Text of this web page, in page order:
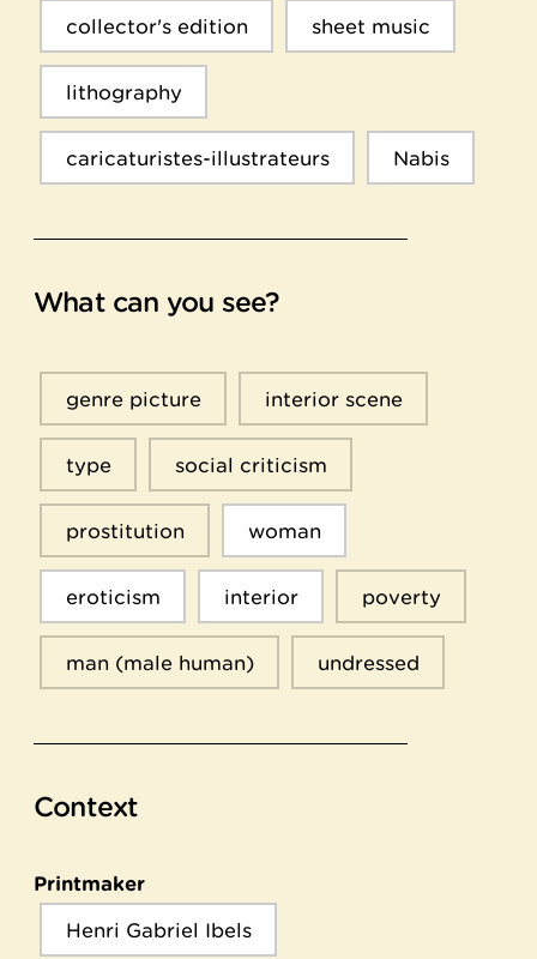
collector's edition sheet music
lithography
caricaturistes-illustrateurs Nabis
What can you see?
genre picture interior scene
type social criticism
prostitution woman
eroticism interior poverty
man (male human) undressed
Context
Printmaker
Henri Gabriel Ibels